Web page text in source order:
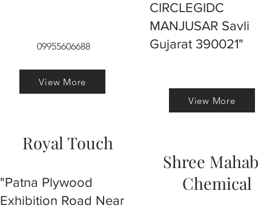
09955606688
View More
Royal Touch
"Patna Plywood
Exhibition Road Near
CIRCLEGIDC
MANJUSAR Savli
Gujarat 390021"
View More
Shree
Chemical